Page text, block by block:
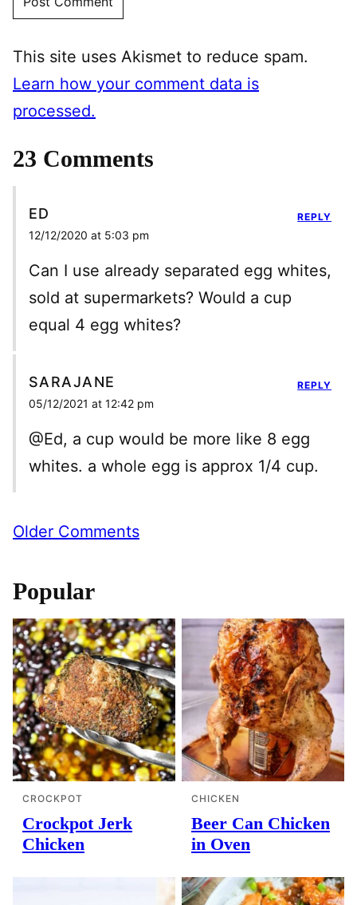
This site uses Akismet to reduce spam.
Learn how your comment data is
processed.
23 Comments
ED
12/12/2020 at 5:03 pm
Can I use already separated egg whites,
sold at supermarkets? Would a cup
equal 4 egg whites?
REPLY
SARAJANE
05/12/2021 at 12:42 pm
@Ed, a cup would be more like 8 egg
whites. a whole egg is approx 1/4 cup.
REPLY
Comment
Older Comments
Popular
CROCKPOT
Crockpot Jerk
Chicken
CHICKEN
Beer Can Chicken
in Oven